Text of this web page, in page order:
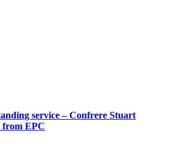
service – Confrere Stuart
from EPC